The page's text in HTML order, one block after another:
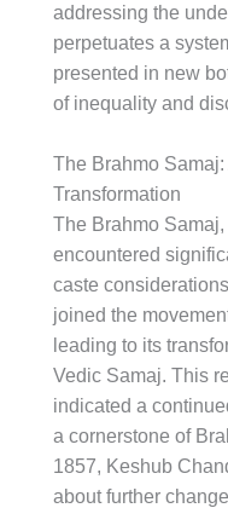
addressing the
perpetuates a
presented in new
of inequality and
The Brahmo
Transformation
The Brahmo
encountered
caste
joined the
leading to its
Vedic Samaj. This
indicated a
a cornerstone of
1857, Keshub
about further